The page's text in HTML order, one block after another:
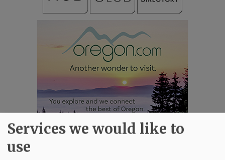
Services we would like to
use